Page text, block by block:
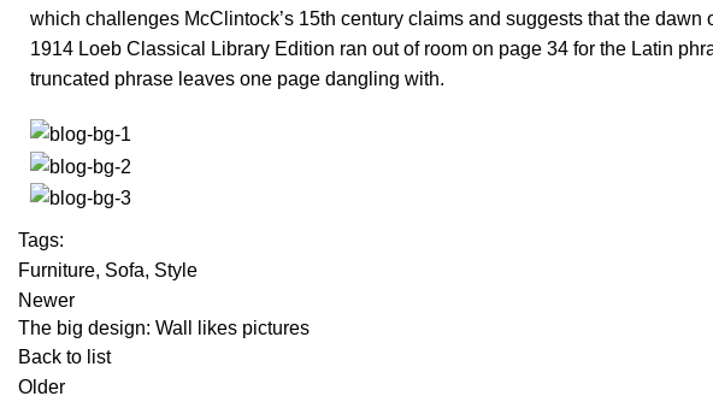
which challenges McClintock’s 15th century claims and suggests that the
1914 Loeb Classical Library Edition ran out of room on page 34 for the Latin
truncated phrase leaves one page dangling with.
Tags:
Furniture, Sofa, Style
Newer
The big design: Wall likes pictures
Back to list
Older